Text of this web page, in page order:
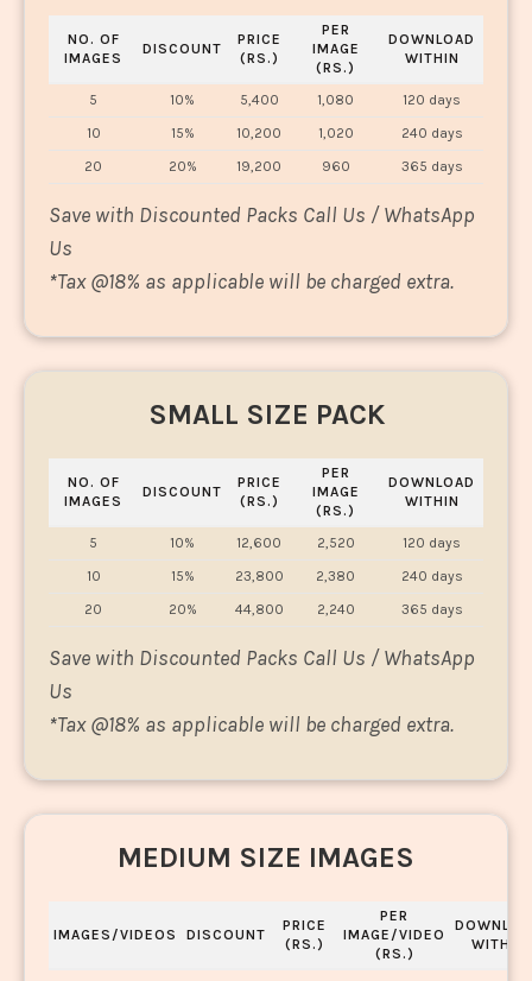
NO. OF
IMAGES
DISCOUNT
PRICE
(RS.)
PER
IMAGE
(RS.)
DOWNLOAD
WITHIN
5 10% 5,400 1,080
120 days
10
15% 10,200 1,020
240 days
20
20% 19,200 960 365 days
Save with Discounted Packs Call Us / WhatsApp
Us
*Tax @18% as applicable will be charged extra.
SMALL SIZE PACK
NO. OF
IMAGES
DISCOUNT
PRICE
(RS.)
PER
IMAGE
(RS.)
DOWNLOAD
WITHIN
5 10% 12,600 2,520
120 days
10
15% 23,800 2,380
240 days
20
20% 44,800 2,240 365 days
Save with Discounted Packs Call Us / WhatsApp
Us
*Tax @18% as applicable will be charged extra.
MEDIUM SIZE IMAGES
IMAGES/VIDEOS DISCOUNT
PRICE
(RS.)
PER
IMAGE/VIDEO
(RS.)
WITHIN